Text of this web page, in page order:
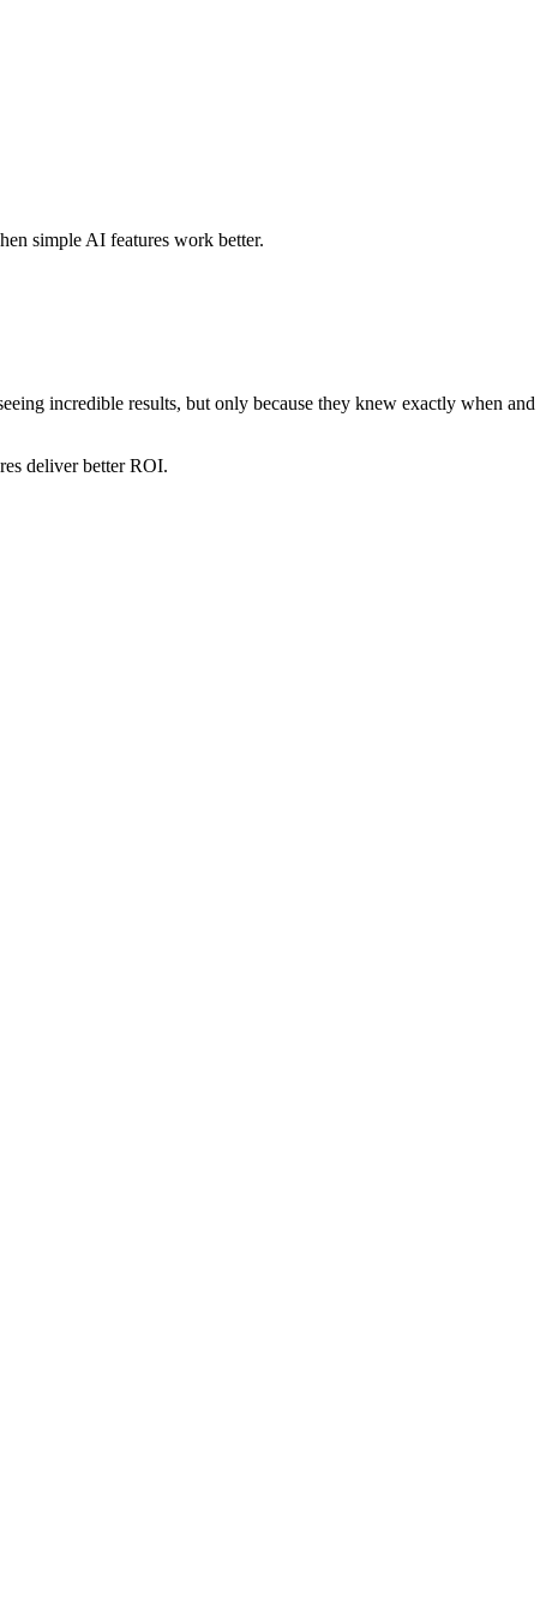
simple AI features work better.
incredible results, but only because they knew exactly when and
deliver better ROI.